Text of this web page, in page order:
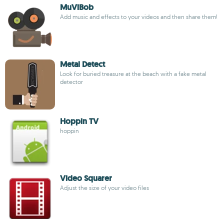
MuViBob
Add music and effects to your videos and then share them!
Metal Detect
Look for buried treasure at the beach with a fake metal
detector
Hoppin TV
hoppin
Video Squarer
Adjust the size of your video files